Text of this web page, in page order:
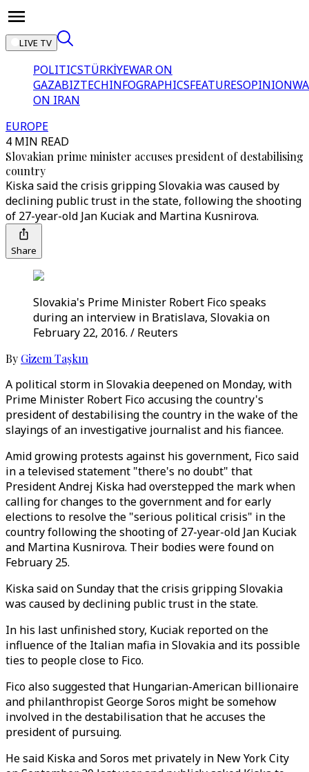
LIVE TV
POLITICSTÜRKİYEWAR ON
GAZABIZTECHINFOGRAPHICSFEATURESOPINION
ON IRAN
EUROPE
4 MIN READ
Slovakian prime minister accuses president of destabilising
country
Kiska said the crisis gripping Slovakia was caused by
declining public trust in the state, following the shooting
of 27-year-old Jan Kuciak and Martina Kusnirova.
Share
Slovakia's Prime Minister Robert Fico speaks
during an interview in Bratislava, Slovakia on
February 22, 2016. / Reuters
By Gizem Taşkın
A political storm in Slovakia deepened on Monday, with
Prime Minister Robert Fico accusing the country's
president of destabilising the country in the wake of the
slayings of an investigative journalist and his fiancee.
Amid growing protests against his government, Fico said
in a televised statement "there's no doubt" that
President Andrej Kiska had overstepped the mark when
calling for changes to the government and for early
elections to resolve the "serious political crisis" in the
country following the shooting of 27-year-old Jan Kuciak
and Martina Kusnirova. Their bodies were found on
February 25.
Kiska said on Sunday that the crisis gripping Slovakia
was caused by declining public trust in the state.
In his last unfinished story, Kuciak reported on the
influence of the Italian mafia in Slovakia and its possible
ties to people close to Fico.
Fico also suggested that Hungarian-American billionaire
and philanthropist George Soros might be somehow
involved in the destabilisation that he accuses the
president of pursuing.
He said Kiska and Soros met privately in New York City